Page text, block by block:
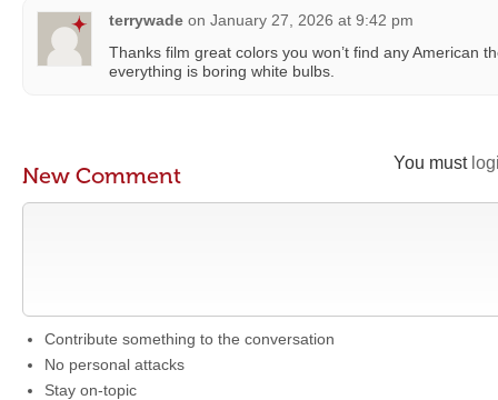
terrywade on January 27, 2026 at 9:42 pm
Thanks film great colors you won’t find any American
everything is boring white bulbs.
You must
New Comment
Contribute something to the conversation
No personal attacks
Stay on-topic